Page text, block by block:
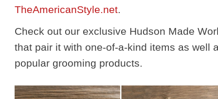
TheAmericanStyle.net.
Check out our exclusive Hudson Made
that pair it with one-of-a-kind items as well
popular grooming products.